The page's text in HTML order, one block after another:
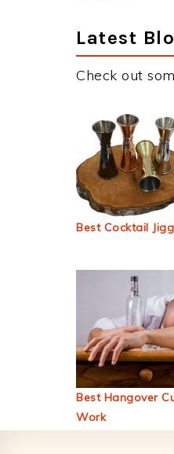
Latest
Check out
Best Cocktail
Best Hangover
Work